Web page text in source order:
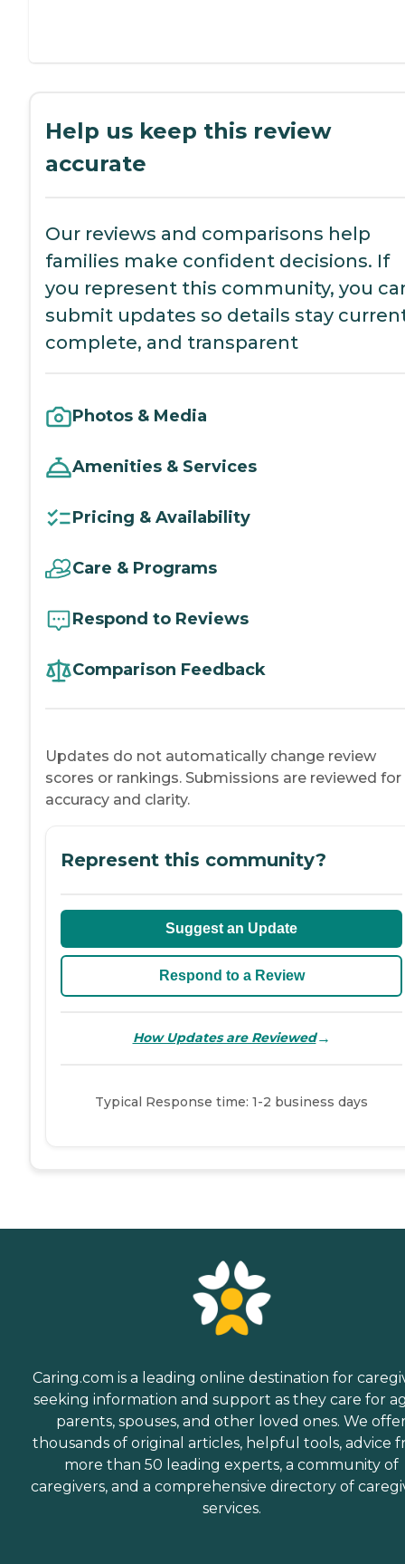
Help us keep this review
accurate
Our reviews and comparisons help
families make confident decisions. If
you represent this community, you
submit updates so details stay
complete, and transparent
Photos & Media
Amenities & Services
Pricing & Availability
Care & Programs
Respond to Reviews
Comparison Feedback
Updates do not automatically change review
scores or rankings. Submissions are reviewed for
accuracy and clarity.
Represent this community?
Suggest an Update
Respond to a Review
How Updates are Reviewed→
Typical Response time: 1-2 business days
Caring.com is a leading online destination for
seeking information and support as they care for
parents, spouses, and other loved ones. We
thousands of original articles, helpful tools, advice
more than 50 leading experts, a community of
caregivers, and a comprehensive directory of
services.